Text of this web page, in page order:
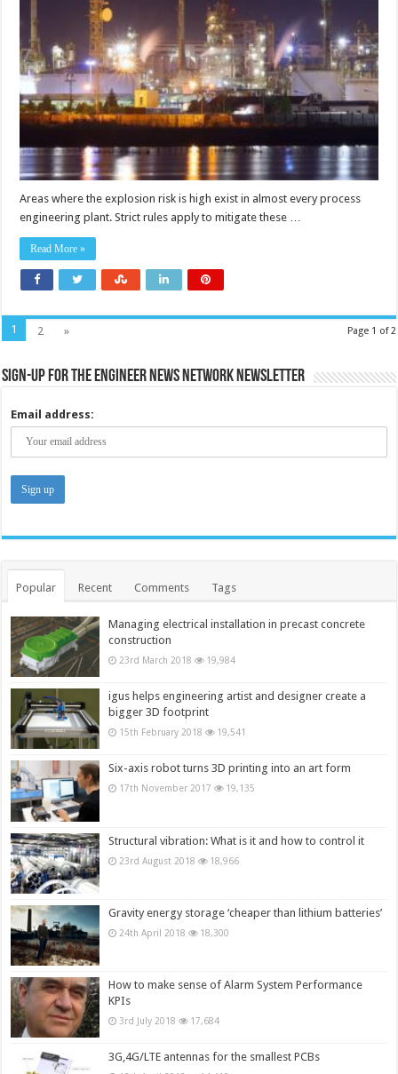
and
petrochemical
plant
lighting
Areas where the explosion risk is high exist in almost every process
engineering plant. Strict rules apply to mitigate these …
Read More »
Page 1 of 2
1 2 »
Sign-up for the Engineer News Network Newsletter
Email address:
Popular Recent Comments Tags
Managing electrical installation in precast concrete
construction
23rd March 2018 19,984
igus helps engineering artist and designer create a
bigger 3D footprint
15th February 2018 19,541
Six-axis robot turns 3D printing into an art form
17th November 2017 19,135
Structural vibration: What is it and how to control it
23rd August 2018 18,966
Gravity energy storage ‘cheaper than lithium batteries’
24th April 2018 18,300
How to make sense of Alarm System Performance
KPIs
3rd July 2018 17,684
3G,4G/LTE antennas for the smallest PCBs